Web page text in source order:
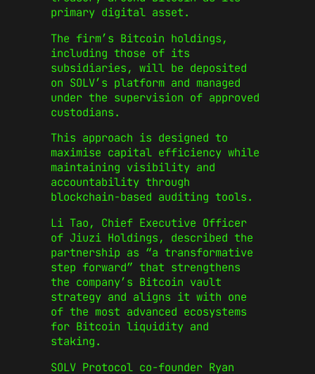
primary digital asset.
The firm’s Bitcoin holdings,
including those of its
subsidiaries, will be deposited
on SOLV’s platform and managed
under the supervision of approved
custodians.
This approach is designed to
maximise capital efficiency while
maintaining visibility and
accountability through
blockchain-based auditing tools.
Li Tao, Chief Executive Officer
of Jiuzi Holdings, described the
partnership as “a transformative
step forward” that strengthens
the company’s Bitcoin vault
strategy and aligns it with one
of the most advanced ecosystems
for Bitcoin liquidity and
staking.
SOLV Protocol co-founder Ryan